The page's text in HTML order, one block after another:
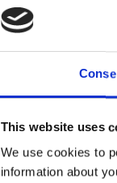
This website uses
We use cookies to
information about